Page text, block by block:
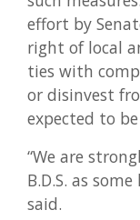
effort by
right of local
ties with
or disinvest
expected to
“We are
B.D.S. as
said.